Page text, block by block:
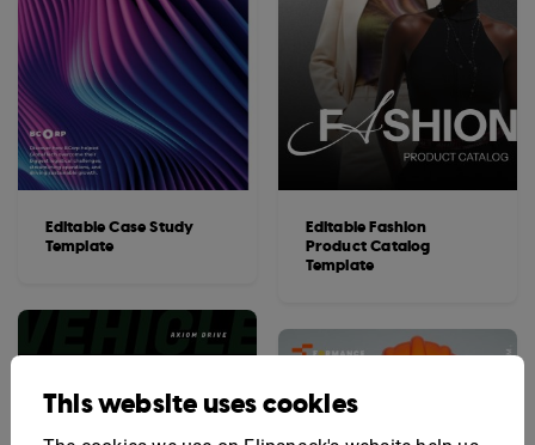
Editable Case Study
Template
Editable Fashion
Product Catalog
Template
This website uses cookies